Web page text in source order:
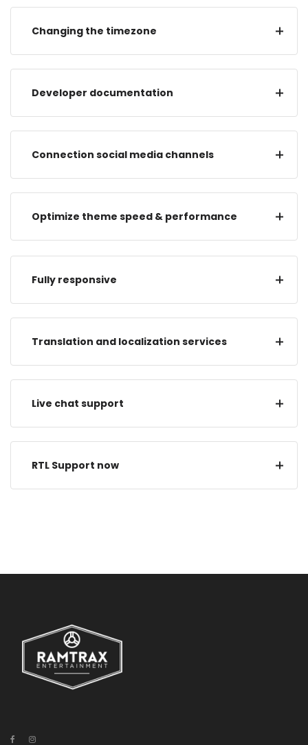
Changing the timezone
Developer documentation
Connection social media channels
Optimize theme speed & performance
Fully responsive
Translation and localization services
Live chat support
RTL Support now